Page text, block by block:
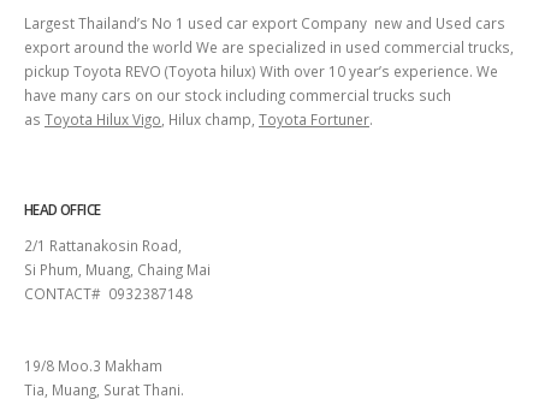
Largest Thailand’s No 1 used car export Company new and Used cars
export around the world We are specialized in used commercial trucks,
pickup Toyota REVO (Toyota hilux) With over 10 year’s experience. We
have many cars on our stock including commercial trucks such
as Toyota Hilux Vigo , Hilux champ, Toyota Fortuner.
HEAD OFFICE
2/1 Rattanakosin Road,
Si Phum, Muang, Chaing Mai
CONTACT# 0932387148
19/8 Moo.3 Makham
Tia, Muang, Surat Thani.